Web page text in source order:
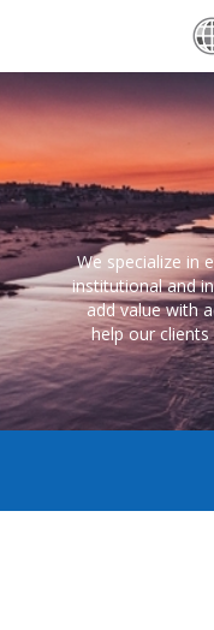
We specialize in
institutional and
add value with
help our